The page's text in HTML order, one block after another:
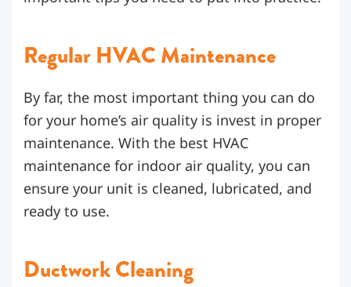
Regular HVAC Maintenance
By far, the most important thing you can do
for your home’s air quality is invest in proper
maintenance. With the best HVAC
maintenance for indoor air quality, you can
ensure your unit is cleaned, lubricated, and
ready to use.
Ductwork Cleaning